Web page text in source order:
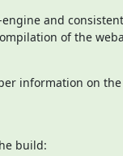
and
of the
information on
build: